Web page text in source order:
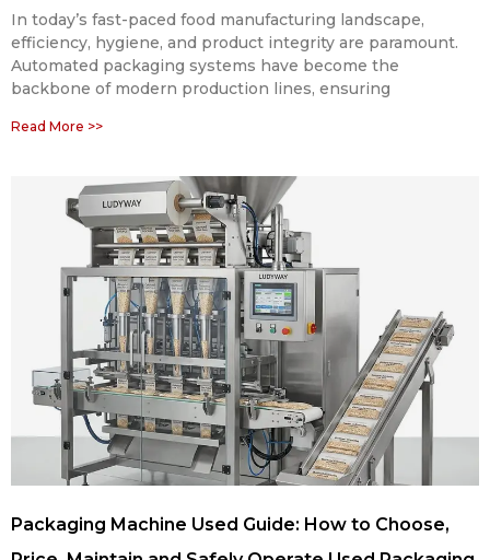
In today’s fast-paced food manufacturing landscape,
efficiency, hygiene, and product integrity are paramount.
Automated packaging systems have become the
backbone of modern production lines, ensuring
Read More >>
Packaging Machine Used Guide: How to Choose,